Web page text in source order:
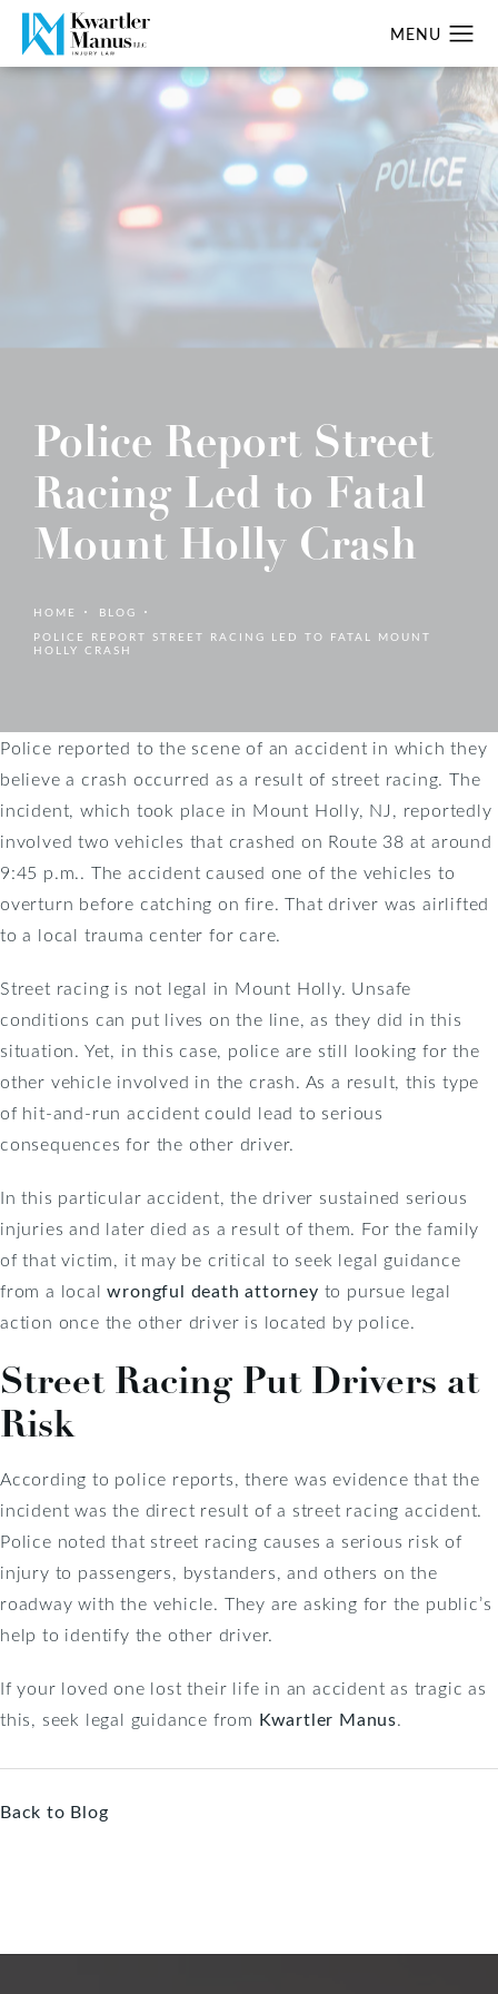
Police Report Street
Racing Led to Fatal
Mount Holly Crash
HOME
BLOG
POLICE REPORT STREET RACING LED TO FATAL MOUNT
HOLLY CRASH
Police reported to the scene of an accident in which they
believe a crash occurred as a result of street racing. The
incident, which took place in Mount Holly, NJ, reportedly
involved two vehicles that crashed on Route 38 at around
9:45 p.m.. The accident caused one of the vehicles to
overturn before catching on fire. That driver was airlifted
to a local trauma center for care.
Street racing is not legal in Mount Holly. Unsafe
conditions can put lives on the line, as they did in this
situation. Yet, in this case, police are still looking for the
other vehicle involved in the crash. As a result, this type
of hit-and-run accident could lead to serious
consequences for the other driver.
In this particular accident, the driver sustained serious
injuries and later died as a result of them. For the family
of that victim, it may be critical to seek legal guidance
from a localwrongful death attorney to pursue legal
action once the other driver is located by police.
Street Racing Put Drivers at
Risk
According to police reports, there was evidence that the
incident was the direct result of a street racing accident.
Police noted that street racing causes a serious risk of
injury to passengers, bystanders, and others on the
roadway with the vehicle. They are asking for the public’s
help to identify the other driver.
If your loved one lost their life in an accident as tragic as
this, seek legal guidance from Kwartler Manus.
Back to Blog